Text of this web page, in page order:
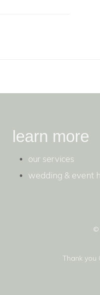
learn more
our services
wedding & event
©
Thank you